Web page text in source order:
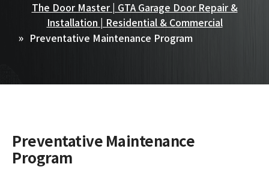
The Door Master | GTA Garage Door Repair &
Installation | Residential & Commercial
Preventative Maintenance Program
Preventative Maintenance
Program